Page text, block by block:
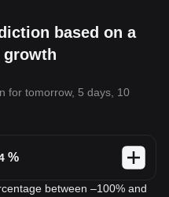
based on a
growth
for tomorrow, 5 days, 10
%
between –100% and